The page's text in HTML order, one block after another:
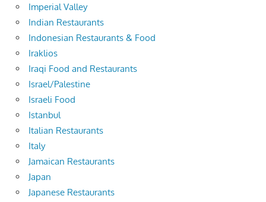
Imperial Valley
Indian Restaurants
Indonesian Restaurants & Food
Iraklios
Iraqi Food and Restaurants
Israel/Palestine
Israeli Food
Istanbul
Italian Restaurants
Italy
Jamaican Restaurants
Japan
Japanese Restaurants